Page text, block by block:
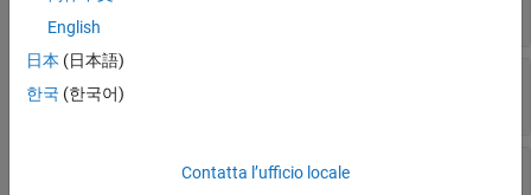
""(default) |
PreferredRestartHour—When to restart
English
日本 (日本語)
한국 (한국어)
Contatta l’ufficio locale